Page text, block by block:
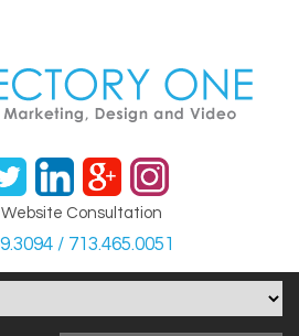
Website Consultation
/ 713.465.0051